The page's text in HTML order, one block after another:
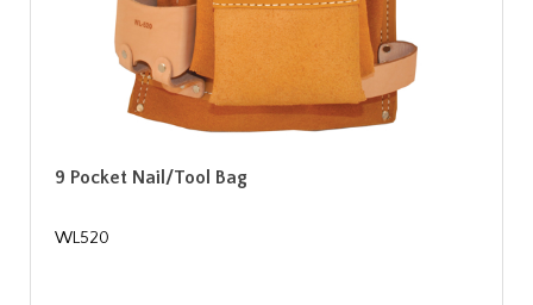
9 Pocket Nail/Tool Bag
WL520